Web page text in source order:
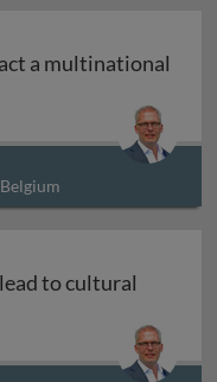
a multinational
to cultural